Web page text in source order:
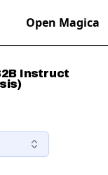
Open Magica
Instruct